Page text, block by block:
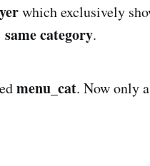
which exclusively
same category.
menu_cat. Now only